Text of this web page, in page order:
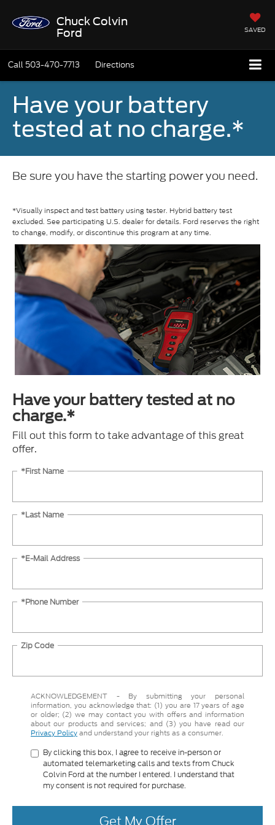
Chuck Colvin
Ford
SAVED
Call 503-470-7713 Directions
Have your battery
tested at no charge.*
Be sure you have the starting power you need.
*Visually inspect and test battery using tester. Hybrid battery test
excluded. See participating U.S. dealer for details. Ford reserves the right
to change, modify, or discontinue this program at any time.
Have your battery tested at no
charge.*
Fill out this form to take advantage of this great
offer.
*First Name
*Last Name
*E-Mail Address
*Phone Number
Zip Code
ACKNOWLEDGEMENT - By submitting your personal
information, you acknowledge that: (1) you are 17 years of age
or older; (2) we may contact you with offers and information
about our products and services; and (3) you have read our
Privacy Policyand understand your rights as a consumer.
By clicking this box, I agree to receive in-person or
automated telemarketing calls and texts from Chuck
Colvin Ford at the number I entered. I understand that
my consent is not required for purchase.
Get My Offer